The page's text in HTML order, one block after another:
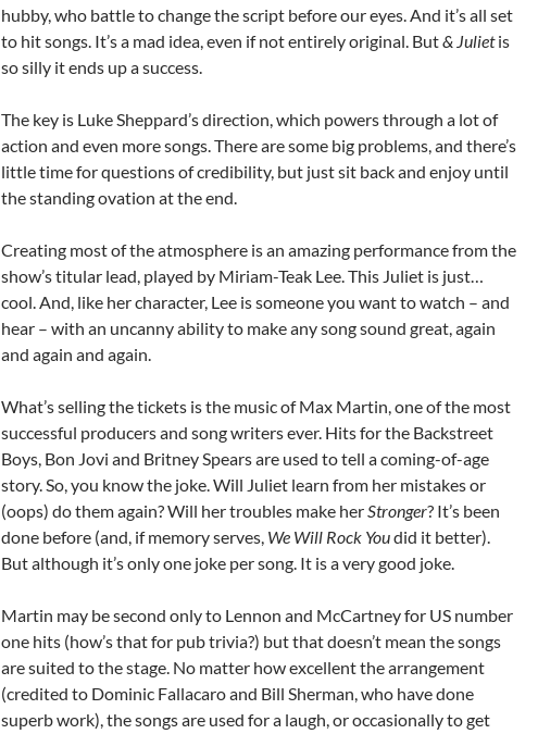
hubby, who battle to change the script before our eyes. And it’s all set
to hit songs. It’s a mad idea, even if not entirely original. But& Julietis
so silly it ends up a success.
The key is Luke Sheppard’s direction, which powers through a lot of
action and even more songs. There are some big problems, and there’s
little time for questions of credibility, but just sit back and enjoy until
the standing ovation at the end.
Creating most of the atmosphere is an amazing performance from the
show’s titular lead, played by Miriam-Teak Lee. This Juliet is just…
cool. And, like her character, Lee is someone you want to watch – and
hear – with an uncanny ability to make any song sound great, again
and again and again.
What’s selling the tickets is the music of Max Martin, one of the most
successful producers and song writers ever. Hits for the Backstreet
Boys, Bon Jovi and Britney Spears are used to tell a coming-of-age
story. So, you know the joke. Will Juliet learn from her mistakes or
(oops) do them again? Will her troubles make herStronger? It’s been
done before (and, if memory serves, We Will Rock Youdid it better).
But although it’s only one joke per song. It is a very good joke.
Martin may be second only to Lennon and McCartney for US number
one hits (how’s that for pub trivia?) but that doesn’t mean the songs
are suited to the stage. No matter how excellent the arrangement
(credited to Dominic Fallacaro and Bill Sherman, who have done
superb work), the songs are used for a laugh, or occasionally to get